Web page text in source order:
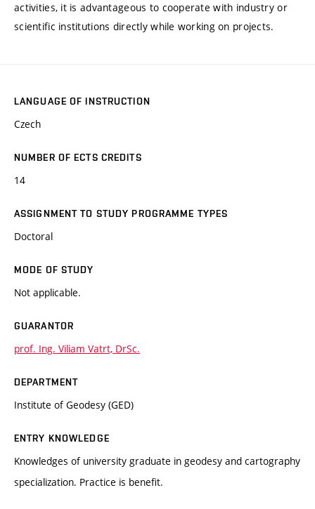
activities, it is advantageous to cooperate with industry or
scientific institutions directly while working on projects.
LANGUAGE OF INSTRUCTION
Czech
NUMBER OF ECTS CREDITS
14
ASSIGNMENT TO STUDY PROGRAMME TYPES
Doctoral
MODE OF STUDY
Not applicable.
GUARANTOR
prof. Ing. Viliam Vatrt, DrSc.
DEPARTMENT
Institute of Geodesy (GED)
ENTRY KNOWLEDGE
Knowledges of university graduate in geodesy and cartography
specialization. Practice is benefit.